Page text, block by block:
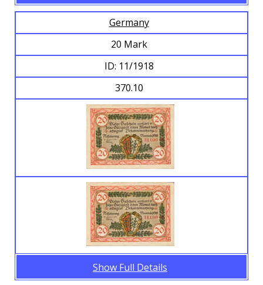
Germany
20 Mark
ID: 11/1918
370.10
Show Full Details